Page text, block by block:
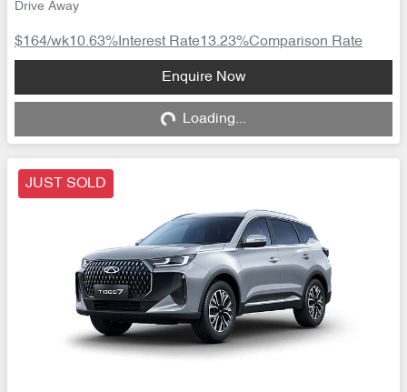
Drive Away
$164/wk10.63% Interest Rate13.23%Comparison Rate
Enquire Now
Loading... Loading...
JUST SOLD